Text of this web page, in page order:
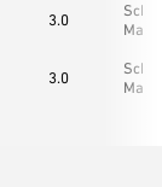
3.0
3.0